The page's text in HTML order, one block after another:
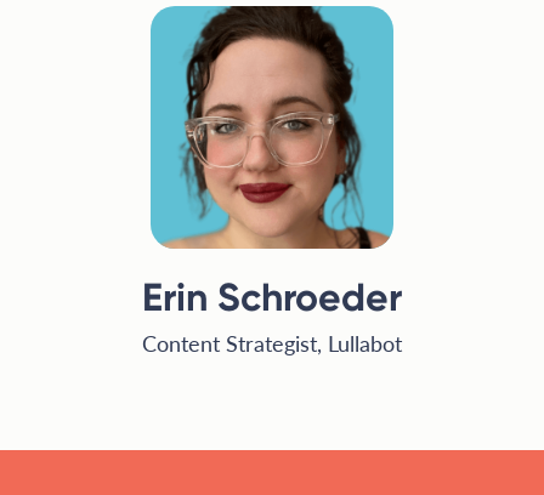
Erin Schroeder
Content Strategist, Lullabot